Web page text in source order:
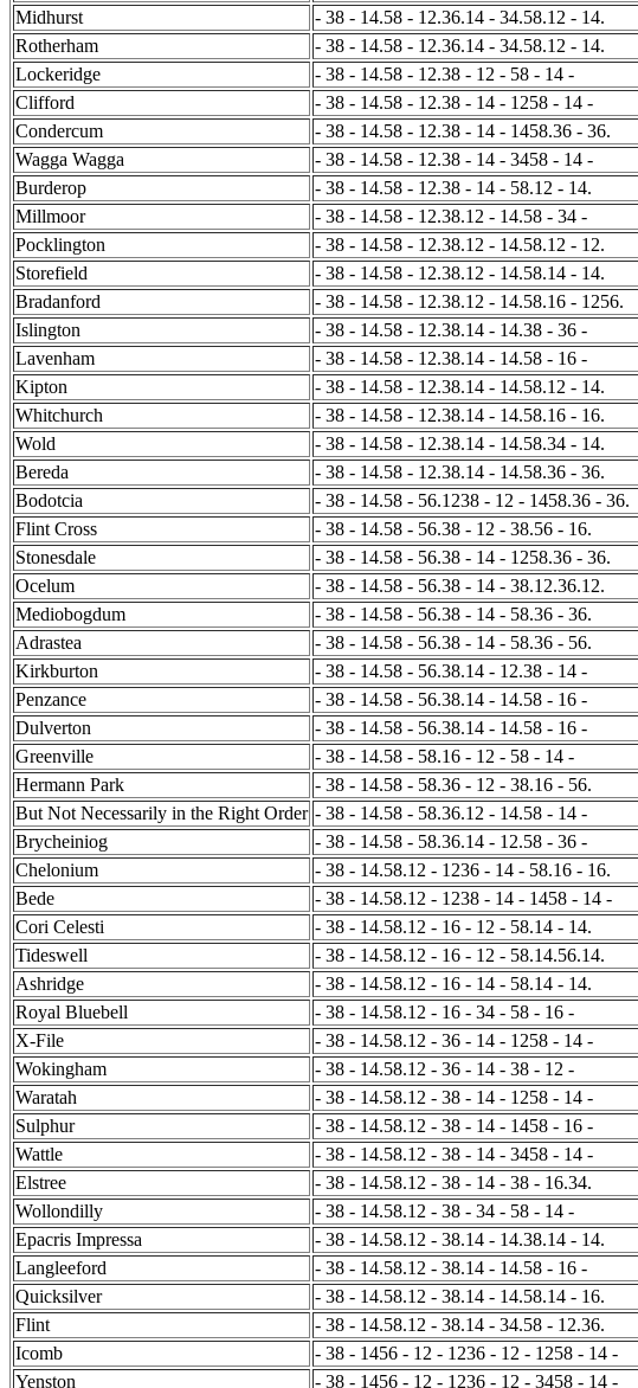
Midhurst
- 38 - 14.58 - 12.36.14 - 34.58.12 - 14.
Rotherham
- 38 - 14.58 - 12.36.14 - 34.58.12 - 14.
Lockeridge
- 38 - 14.58 - 12.38 - 12 - 58 - 14 -
Clifford
- 38 - 14.58 - 12.38 - 14 - 1258 - 14 -
Condercum
- 38 - 14.58 - 12.38 - 14 - 1458.36 - 36.
Wagga Wagga
- 38 - 14.58 - 12.38 - 14 - 3458 - 14 -
Burderop
- 38 - 14.58 - 12.38 - 14 - 58.12 - 14.
Millmoor
- 38 - 14.58 - 12.38.12 - 14.58 - 34 -
Pocklington
- 38 - 14.58 - 12.38.12 - 14.58.12 - 12.
Storefield
- 38 - 14.58 - 12.38.12 - 14.58.14 - 14.
Bradanford
- 38 - 14.58 - 12.38.12 - 14.58.16 - 1256.
Islington
- 38 - 14.58 - 12.38.14 - 14.38 - 36 -
Lavenham
- 38 - 14.58 - 12.38.14 - 14.58 - 16 -
Kipton
- 38 - 14.58 - 12.38.14 - 14.58.12 - 14.
Whitchurch
- 38 - 14.58 - 12.38.14 - 14.58.16 - 16.
Wold
- 38 - 14.58 - 12.38.14 - 14.58.34 - 14.
Bereda
- 38 - 14.58 - 12.38.14 - 14.58.36 - 36.
Bodotcia
- 38 - 14.58 - 56.1238 - 12 - 1458.36 - 36.
Flint Cross
- 38 - 14.58 - 56.38 - 12 - 38.56 - 16.
Stonesdale
- 38 - 14.58 - 56.38 - 14 - 1258.36 - 36.
Ocelum
- 38 - 14.58 - 56.38 - 14 - 38.12.36.12.
Mediobogdum
- 38 - 14.58 - 56.38 - 14 - 58.36 - 36.
Adrastea
- 38 - 14.58 - 56.38 - 14 - 58.36 - 56.
Kirkburton
- 38 - 14.58 - 56.38.14 - 12.38 - 14 -
Penzance
- 38 - 14.58 - 56.38.14 - 14.58 - 16 -
Dulverton
- 38 - 14.58 - 56.38.14 - 14.58 - 16 -
Greenville
- 38 - 14.58 - 58.16 - 12 - 58 - 14 -
Hermann Park
- 38 - 14.58 - 58.36 - 12 - 38.16 - 56.
But Not Necessarily in the Right Order - 38 - 14.58 - 58.36.12 - 14.58 - 14 -
Brycheiniog
- 38 - 14.58 - 58.36.14 - 12.58 - 36 -
Chelonium
- 38 - 14.58.12 - 1236 - 14 - 58.16 - 16.
Bede
- 38 - 14.58.12 - 1238 - 14 - 1458 - 14 -
Cori Celesti
- 38 - 14.58.12 - 16 - 12 - 58.14 - 14.
Tideswell
- 38 - 14.58.12 - 16 - 12 - 58.14.56.14.
Ashridge
- 38 - 14.58.12 - 16 - 14 - 58.14 - 14.
Royal Bluebell
- 38 - 14.58.12 - 16 - 34 - 58 - 16 -
X-File
- 38 - 14.58.12 - 36 - 14 - 1258 - 14 -
Wokingham
- 38 - 14.58.12 - 36 - 14 - 38 - 12 -
Waratah
- 38 - 14.58.12 - 38 - 14 - 1258 - 14 -
Sulphur
- 38 - 14.58.12 - 38 - 14 - 1458 - 16 -
Wattle
- 38 - 14.58.12 - 38 - 14 - 3458 - 14 -
Elstree
- 38 - 14.58.12 - 38 - 14 - 38 - 16.34.
Wollondilly
- 38 - 14.58.12 - 38 - 34 - 58 - 14 -
Epacris Impressa
- 38 - 14.58.12 - 38.14 - 14.38.14 - 14.
Langleeford
- 38 - 14.58.12 - 38.14 - 14.58 - 16 -
Quicksilver
- 38 - 14.58.12 - 38.14 - 14.58.14 - 16.
Flint
- 38 - 14.58.12 - 38.14 - 34.58 - 12.36.
Icomb
- 38 - 1456 - 12 - 1236 - 12 - 1258 - 14 -
Yenston
- 38 - 1456 - 12 - 1236 - 12 - 3458 - 14 -